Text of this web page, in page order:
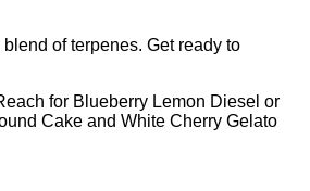
of terpenes. Get ready to
for Blueberry Lemon Diesel or
Cake and White Cherry Gelato